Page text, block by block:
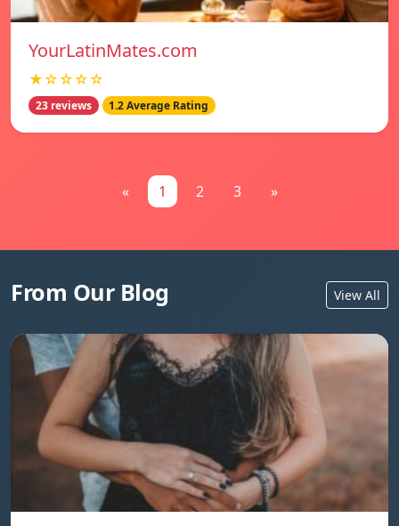
YourLatinMates.com
★☆☆☆☆
23 reviews 1.2 Average Rating
« 1 2 3 »
From Our Blog View All